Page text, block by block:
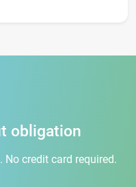
obligation
credit card required.